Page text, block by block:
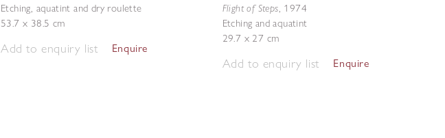
Etching, aquatint and dry roulette
53.7 x 38.5 cm
Add to enquiry list Enquire
Flight of Steps, 1974
Etching and aquatint
29.7 x 27 cm
Add to enquiry list Enquire